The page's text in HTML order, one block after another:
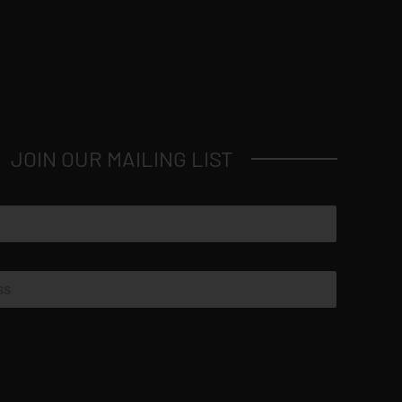
JOIN OUR MAILING LIST